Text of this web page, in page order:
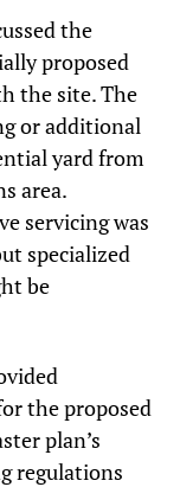
the
proposed
the site. The
or additional
yard from
area.
servicing was
specialized
be
the proposed
plan’s
regulations